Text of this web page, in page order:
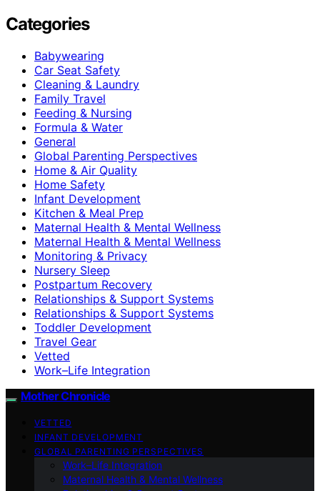
Categories
Babywearing
Car Seat Safety
Cleaning & Laundry
Family Travel
Feeding & Nursing
Formula & Water
General
Global Parenting Perspectives
Home & Air Quality
Home Safety
Infant Development
Kitchen & Meal Prep
Maternal Health & Mental Wellness
Maternal Health & Mental Wellness
Monitoring & Privacy
Nursery Sleep
Postpartum Recovery
Relationships & Support Systems
Relationships & Support Systems
Toddler Development
Travel Gear
Vetted
Work–Life Integration
Mother Chronicle
VETTED
INFANT DEVELOPMENT
GLOBAL PARENTING PERSPECTIVES
Work–Life Integration
Maternal Health & Mental Wellness